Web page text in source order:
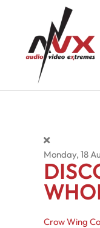
Skip to main
Monday, 18
Crow Wing